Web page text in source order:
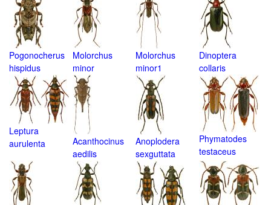
Pogonocherus
hispidus
Molorchus
minor
Molorchus
minor1
Dinoptera
collaris
Leptura
aurulenta
Acanthocinus
aedilis
Anoplodera
sexguttata
Phymatodes
testaceus